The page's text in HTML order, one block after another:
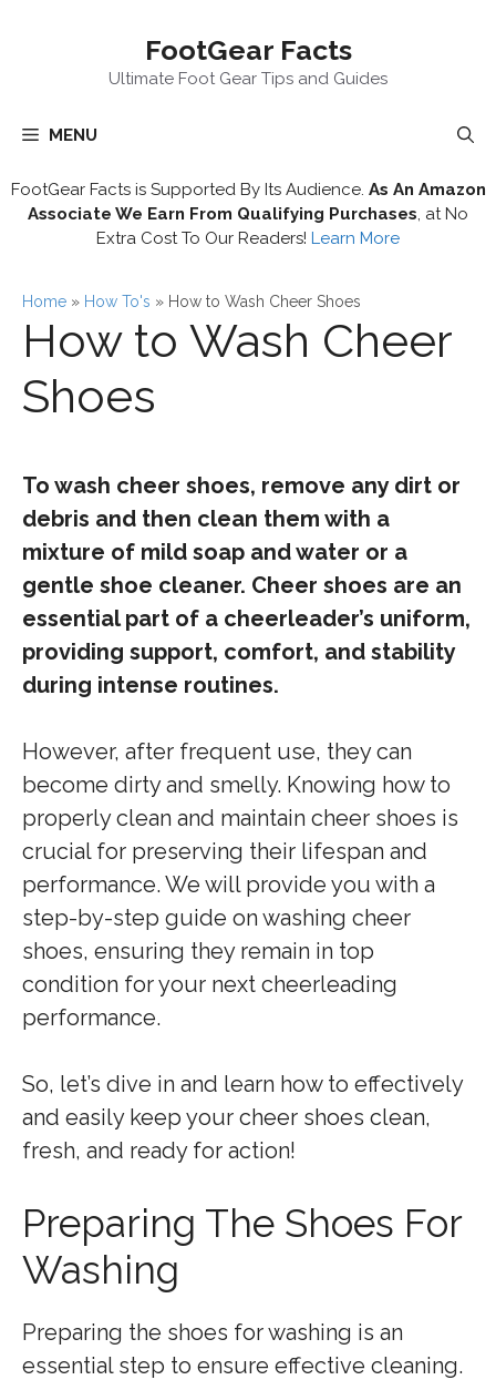
FootGear Facts
Ultimate Foot Gear Tips and Guides
MENU
FootGear Facts is Supported By Its Audience. As An Amazon
Associate We Earn From Qualifying Purchases , at No
Extra Cost To Our Readers! Learn More
Home » How To's » How to Wash Cheer Shoes
How to Wash Cheer
Shoes
To wash cheer shoes, remove any dirt or
debris and then clean them with a
mixture of mild soap and water or a
gentle shoe cleaner. Cheer shoes are an
essential part of a cheerleader’s uniform,
providing support, comfort, and stability
during intense routines.
However, after frequent use, they can
become dirty and smelly. Knowing how to
properly clean and maintain cheer shoes is
crucial for preserving their lifespan and
performance. We will provide you with a
step-by-step guide on washing cheer
shoes, ensuring they remain in top
condition for your next cheerleading
performance.
So, let’s dive in and learn how to effectively
and easily keep your cheer shoes clean,
fresh, and ready for action!
Preparing The Shoes For
Washing
Preparing the shoes for washing is an
essential step to ensure effective cleaning.